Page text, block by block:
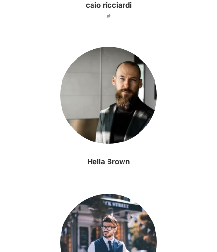
caio ricciardi
#
Hella Brown